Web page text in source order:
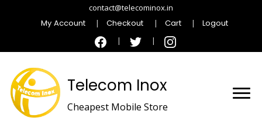
contact@telecominox.in
My Account Checkout Cart Logout
Telecom Inox
Cheapest Mobile Store